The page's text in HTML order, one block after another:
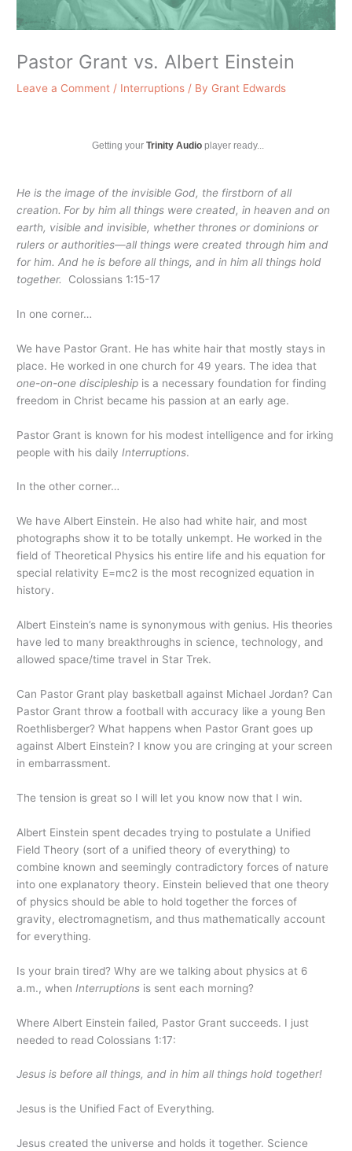
Pastor Grant vs. Albert Einstein
Leave a Comment / Interruptions / By Grant Edwards
Getting your Trinity Audioplayer ready...
He is the image of the invisible God, the firstborn of all
creation. For by him all things were created, in heaven and on
earth, visible and invisible, whether thrones or dominions or
rulers or authorities—all things were created through him and
for him. And he is before all things, and in him all things hold
together.
Colossians 1:15-17
In one corner…
We have Pastor Grant. He has white hair that mostly stays in
place. He worked in one church for 49 years. The idea that
one-on-one discipleship is a necessary foundation for finding
freedom in Christ became his passion at an early age.
Pastor Grant is known for his modest intelligence and for irking
people with his daily Interruptions.
In the other corner…
We have Albert Einstein. He also had white hair, and most
photographs show it to be totally unkempt. He worked in the
field of Theoretical Physics his entire life and his equation for
special relativity E=mc2 is the most recognized equation in
history.
Albert Einstein’s name is synonymous with genius. His theories
have led to many breakthroughs in science, technology, and
allowed space/time travel in Star Trek.
Can Pastor Grant play basketball against Michael Jordan? Can
Pastor Grant throw a football with accuracy like a young Ben
Roethlisberger? What happens when Pastor Grant goes up
against Albert Einstein? I know you are cringing at your screen
in embarrassment.
The tension is great so I will let you know now that I win.
Albert Einstein spent decades trying to postulate a Unified
Field Theory (sort of a unified theory of everything) to
combine known and seemingly contradictory forces of nature
into one explanatory theory. Einstein believed that one theory
of physics should be able to hold together the forces of
gravity, electromagnetism, and thus mathematically account
for everything.
Is your brain tired? Why are we talking about physics at 6
a.m., when Interruptions is sent each morning?
Where Albert Einstein failed, Pastor Grant succeeds. I just
needed to read Colossians 1:17:
Jesus is before all things, and in him all things hold together!
Jesus is the Unified Fact of Everything.
Jesus created the universe and holds it together. Science